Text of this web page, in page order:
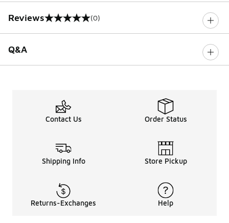
Reviews
0 out of 5 rating (0)
Q&A
Contact Us Order Status
Shipping Info Store Pickup
Returns-Exchanges Help